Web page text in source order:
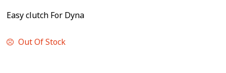
Easy clutch For Dyna
Out Of Stock